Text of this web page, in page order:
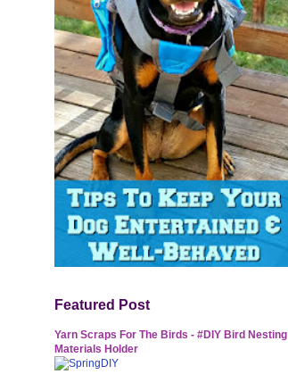
Featured Post
Yarn Scraps For The Birds - #DIY Bird Nesting
Materials Holder